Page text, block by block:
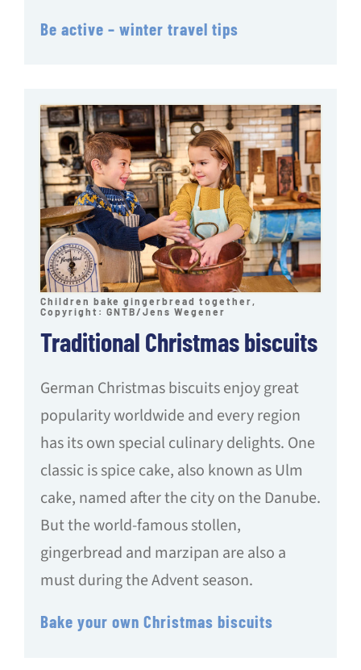
Be active – winter travel tips
Children bake gingerbread together,
Copyright: GNTB/Jens Wegener
Traditional Christmas biscuits
German Christmas biscuits enjoy great
popularity worldwide and every region
has its own special culinary delights. One
classic is spice cake, also known as Ulm
cake, named after the city on the Danube.
But the world-famous stollen,
gingerbread and marzipan are also a
must during the Advent season.
Bake your own Christmas biscuits